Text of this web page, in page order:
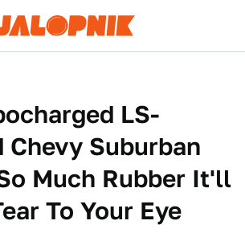
LS-
Chevy Suburban
Much Rubber It'll
To Your Eye